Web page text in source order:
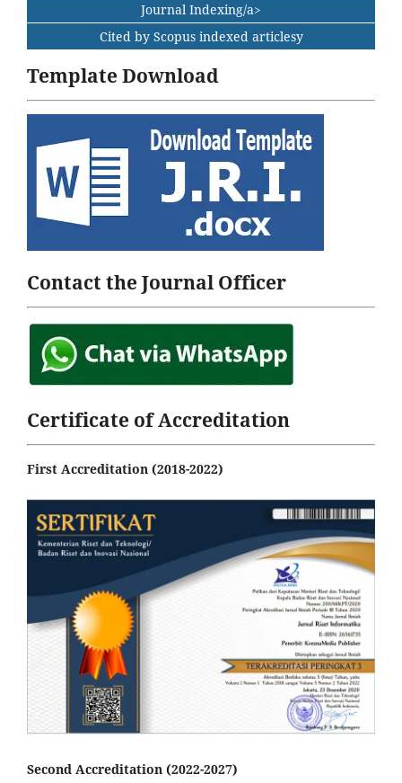
Journal Indexing/a>
Cited by Scopus indexed articlesy
Template Download
Contact the Journal Officer
Certificate of Accreditation
First Accreditation (2018-2022)
Second Accreditation (2022-2027)